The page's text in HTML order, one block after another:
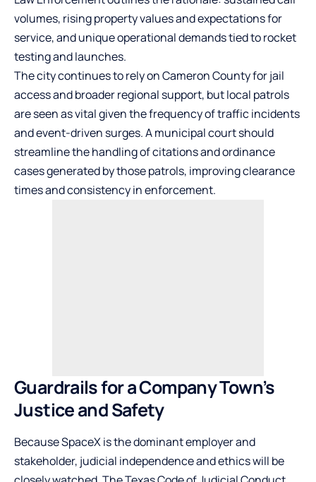
volumes, rising property values and expectations for
service, and unique operational demands tied to rocket
testing and launches.
The city continues to rely on Cameron County for jail
access and broader regional support, but local patrols
are seen as vital given the frequency of traffic incidents
and event-driven surges. A municipal court should
streamline the handling of citations and ordinance
cases generated by those patrols, improving clearance
times and consistency in enforcement.
Guardrails for a Company Town’s
Justice and Safety
Because SpaceX is the dominant employer and
stakeholder, judicial independence and ethics will be